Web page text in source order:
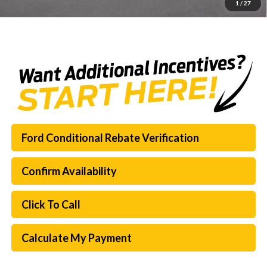
1 / 27
$60,489
Ford Conditional Rebate Verification
Confirm Availability
Click To Call
Calculate My Payment